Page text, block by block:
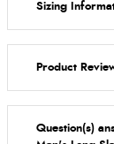
Sizing
Product
Question(s)